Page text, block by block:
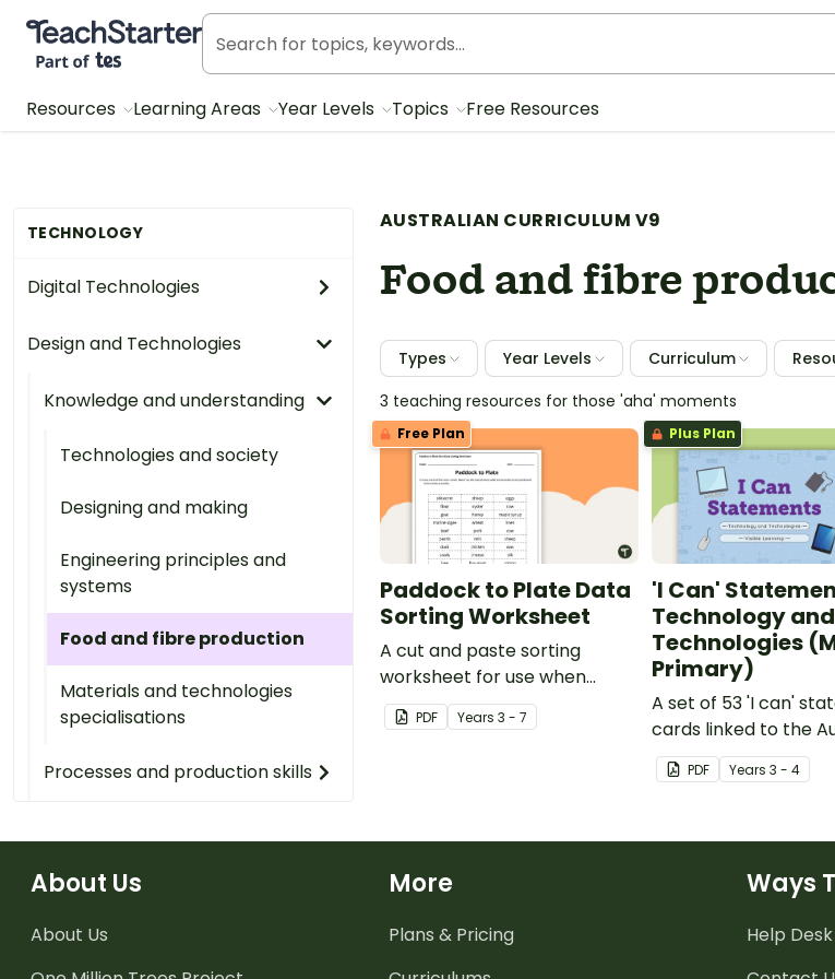
Teach Starter, part of Tes
Resources Learning Areas Year Levels Topics Free Resources
TECHNOLOGY
Digital Technologies
Design and Technologies
Knowledge and understanding
Technologies and society
Designing and making
Engineering principles and
systems
Food and fibre production
Materials and technologies
specialisations
Processes and production skills
AUSTRALIAN CURRICULUM V9
Food and fibre
Types Year Levels Curriculum
3 teaching resources for those 'aha' moments
Free Plan
Paddock to Plate Data
Sorting Worksheet
A cut and paste sorting
worksheet for use when
learning about raw and
manufactured products.
PDF Years 3 - 7
Plus Plan
'I Can'
Technology and
Technologies
Primary)
A set of 53 'I can'
cards linked to the
Digital Technologies
Curriculum.
PDF Years 3 - 4
About Us
About Us
More
Plans & Pricing
Ways
Help Desk